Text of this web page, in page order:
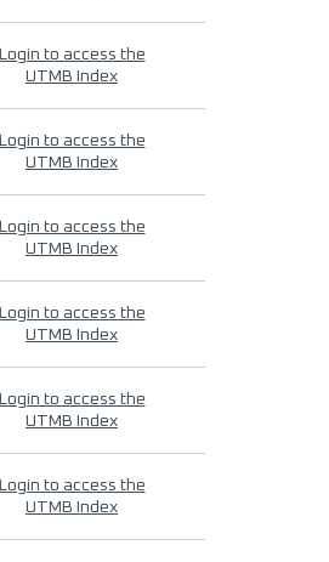
Login to access the
UTMB Index
Login to access the
UTMB Index
Login to access the
UTMB Index
Login to access the
UTMB Index
Login to access the
UTMB Index
Login to access the
UTMB Index